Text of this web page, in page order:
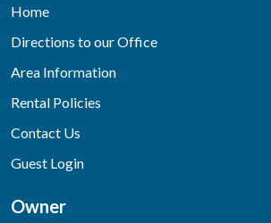
Home
Directions to our Office
Area Information
Rental Policies
Contact Us
Guest Login
Owner